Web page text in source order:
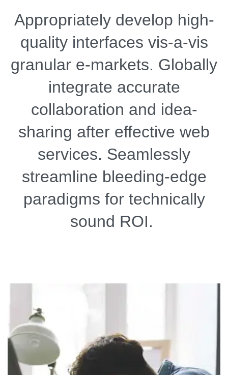
Appropriately develop high-
quality interfaces vis-a-vis
granular e-markets. Globally
integrate accurate
collaboration and idea-
sharing after effective web
services. Seamlessly
streamline bleeding-edge
paradigms for technically
sound ROI.